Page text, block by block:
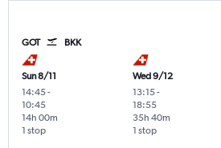
GOT BKK
Sun 8/11
14:45-
10:45
1 stop
14h 00m
Wed 9/12
13:15-
18:55
1 stop
35h 40m